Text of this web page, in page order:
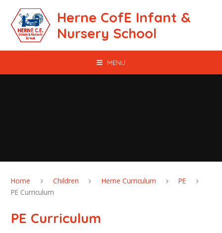
Herne CofE Infant &
Nursery School
MENU
Home Children Herne Curriculum
PE
PE Curriculum
PE Curriculum